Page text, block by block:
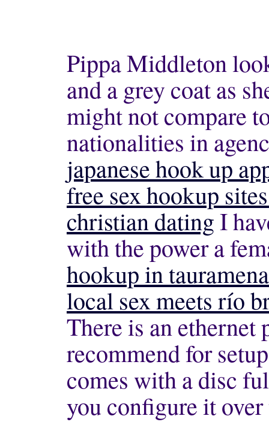
Pippa Middleton
and a grey coat as
might not compare
nationalities in
japanese hook up
free sex hookup
christian datingI
with the power a
hookup in tauramena
local sex meets río
There is an
recommend for
comes with a disc
you configure it over